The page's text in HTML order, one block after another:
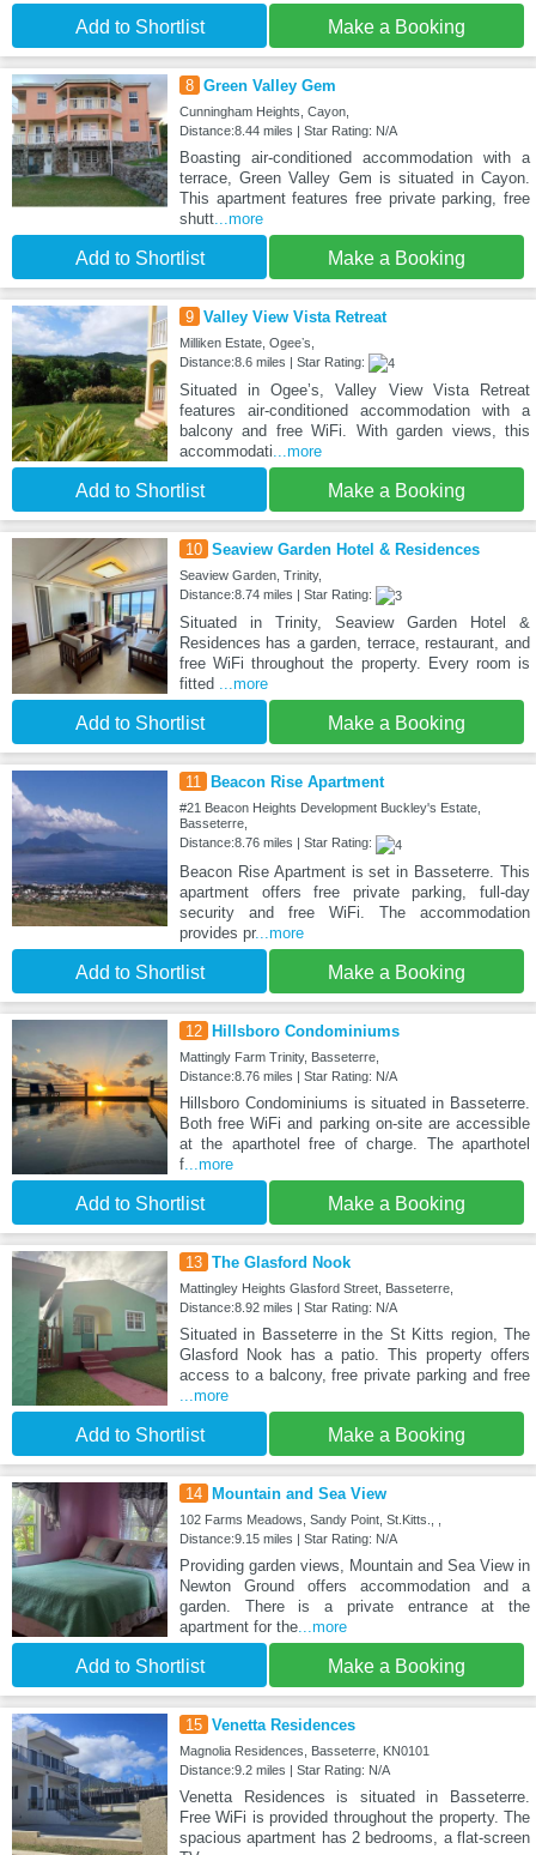
Add to Shortlist Make a Booking
8 Green Valley Gem
Cunningham Heights, Cayon,
Distance:8.44 miles | Star Rating: N/A
Boasting air-conditioned accommodation with a
terrace, Green Valley Gem is situated in Cayon.
This apartment features free private parking, free
shutt...more
Add to Shortlist Make a Booking
9 Valley View Vista Retreat
Milliken Estate, Ogeeʼs,
Distance:8.6 miles | Star Rating:
Situated in Ogeeʼs, Valley View Vista Retreat
features air-conditioned accommodation with a
balcony and free WiFi. With garden views, this
accommodati...more
Add to Shortlist Make a Booking
10 Seaview Garden Hotel & Residences
Seaview Garden, Trinity,
Distance:8.74 miles | Star Rating:
Situated in Trinity, Seaview Garden Hotel &
Residences has a garden, terrace, restaurant, and
free WiFi throughout the property. Every room is
fitted ...more
Add to Shortlist Make a Booking
11 Beacon Rise Apartment
#21 Beacon Heights Development Buckley's Estate,
Basseterre,
Distance:8.76 miles | Star Rating:
Beacon Rise Apartment is set in Basseterre. This
apartment offers free private parking, full-day
security and free WiFi. The accommodation
provides pr...more
Add to Shortlist Make a Booking
12 Hillsboro Condominiums
Mattingly Farm Trinity, Basseterre,
Distance:8.76 miles | Star Rating: N/A
Hillsboro Condominiums is situated in Basseterre.
Both free WiFi and parking on-site are accessible
at the aparthotel free of charge. The aparthotel
f...more
Add to Shortlist Make a Booking
13 The Glasford Nook
Mattingley Heights Glasford Street, Basseterre,
Distance:8.92 miles | Star Rating: N/A
Situated in Basseterre in the St Kitts region, The
Glasford Nook has a patio. This property offers
access to a balcony, free private parking and free
...more
Add to Shortlist Make a Booking
14 Mountain and Sea View
102 Farms Meadows, Sandy Point, St.Kitts., ,
Distance:9.15 miles | Star Rating: N/A
Providing garden views, Mountain and Sea View in
Newton Ground offers accommodation and a
garden. There is a private entrance at the
apartment for the...more
Add to Shortlist Make a Booking
15 Venetta Residences
Magnolia Residences, Basseterre, KN0101
Distance:9.2 miles | Star Rating: N/A
Venetta Residences is situated in Basseterre.
Free WiFi is provided throughout the property. The
spacious apartment has 2 bedrooms, a flat-screen